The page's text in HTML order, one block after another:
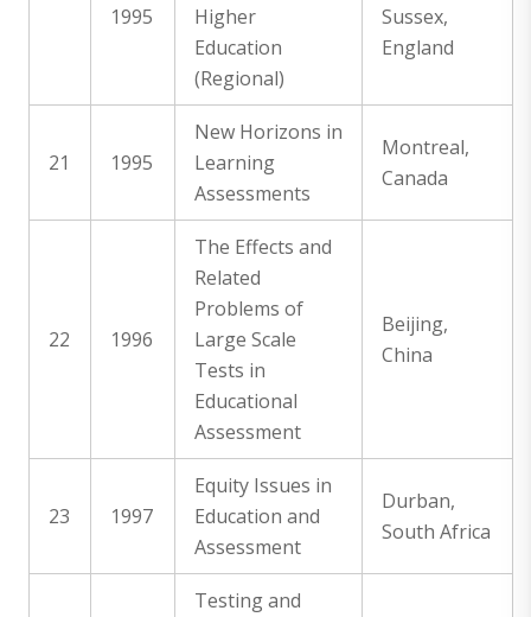
1995
Higher
Education
(Regional)
Sussex,
England
21 1995
New Horizons in
Learning
Assessments
Montreal,
Canada
22 1996
The Effects and
Related
Problems of
Large Scale
Tests in
Educational
Assessment
Beijing,
China
23 1997
Equity Issues in
Education and
Assessment
Durban,
South Africa
Testing and